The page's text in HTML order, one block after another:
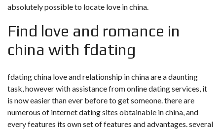
absolutely possible to locate love in china.
Find love and romance in
china with fdating
fdating china love and relationship in china are a daunting
task, however with assistance from online dating services, it
is now easier than ever before to get someone. there are
numerous of internet dating sites obtainable in china, and
every features its own set of features and advantages. several